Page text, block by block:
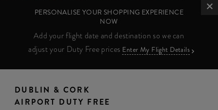
PERSONALISE YOUR SHOPPING EXPERIENCE
NOW
Add your flight date and destination so we can
adjust your Duty Free prices Enter My Flight Details
DUBLIN & CORK
AIRPORT DUTY FREE